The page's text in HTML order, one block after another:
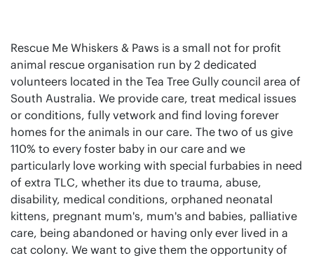
Rescue Me Whiskers & Paws is a small not for profit
animal rescue organisation run by 2 dedicated
volunteers located in the Tea Tree Gully council area of
South Australia. We provide care, treat medical issues
or conditions, fully vetwork and find loving forever
homes for the animals in our care. The two of us give
110% to every foster baby in our care and we
particularly love working with special furbabies in need
of extra TLC, whether its due to trauma, abuse,
disability, medical conditions, orphaned neonatal
kittens, pregnant mum's, mum's and babies, palliative
care, being abandoned or having only ever lived in a
cat colony. We want to give them the opportunity of